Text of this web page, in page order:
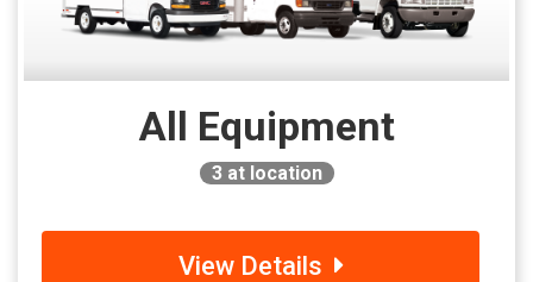
All Equipment
3at location
View Details